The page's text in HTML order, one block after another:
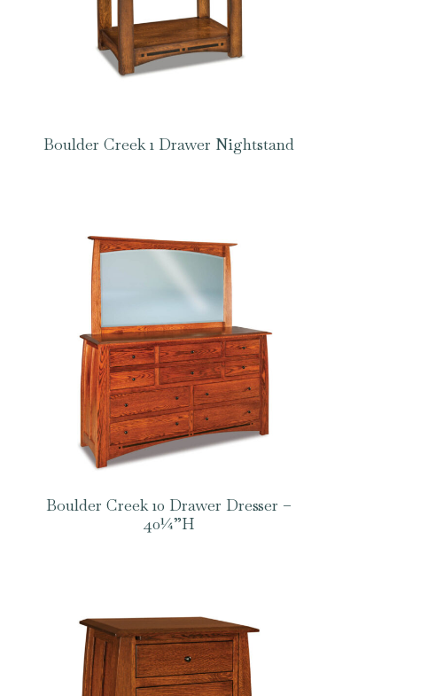
Boulder Creek 1 Drawer Nightstand
Boulder Creek 10 Drawer Dresser –
40¼”H